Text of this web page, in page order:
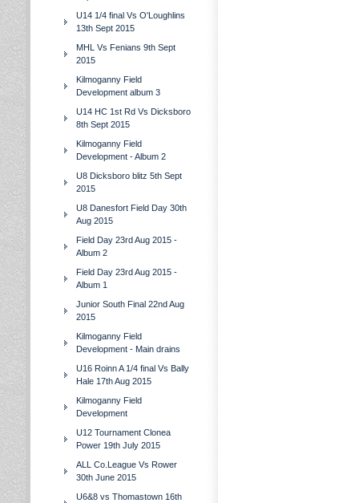
U14 1/4 final Vs O'Loughlins
13th Sept 2015
MHL Vs Fenians 9th Sept
2015
Kilmoganny Field
Development album 3
U14 HC 1st Rd Vs Dicksboro
8th Sept 2015
Kilmoganny Field
Development - Album 2
U8 Dicksboro blitz 5th Sept
2015
U8 Danesfort Field Day 30th
Aug 2015
Field Day 23rd Aug 2015 -
Album 2
Field Day 23rd Aug 2015 -
Album 1
Junior South Final 22nd Aug
2015
Kilmoganny Field
Development - Main drains
U16 Roinn A 1/4 final Vs Bally
Hale 17th Aug 2015
Kilmoganny Field
Development
U12 Tournament Clonea
Power 19th July 2015
ALL Co.League Vs Rower
30th June 2015
U6&8 vs Thomastown 16th